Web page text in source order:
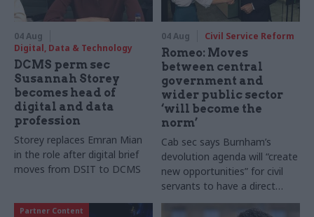
04 Aug
Digital, Data & Technology
DCMS perm sec
Susannah Storey
becomes head of
digital and data
profession
Storey replaces Emran Mian
in the role after digital brief
moves from DSIT to DCMS
04 Aug Civil Service Reform
Romeo: Moves
between central
government and
wider public sector
‘will become the
norm’
Cab sec says Burnham’s
devolution agenda will “create
new opportunities” for civil
servants to have a direct
impact
Partner Content